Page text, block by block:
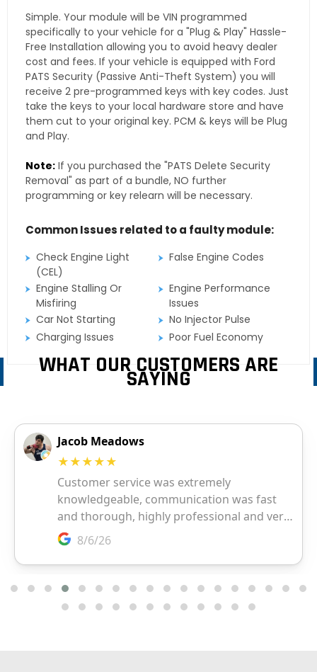
Simple. Your module will be VIN programmed
specifically to your vehicle for a "Plug & Play" Hassle-
Free Installation allowing you to avoid heavy dealer
cost and fees. If your vehicle is equipped with Ford
PATS Security (Passive Anti-Theft System) you will
receive 2 pre-programmed keys with key codes. Just
take the keys to your local hardware store and have
them cut to your original key. PCM & keys will be Plug
and Play.
Note: If you purchased the "PATS Delete Security
Removal" as part of a bundle, NO further
programming or key relearn will be necessary.
Common Issues related to a faulty module:
Check Engine Light
(CEL)
False Engine Codes
Engine Stalling Or
Misfiring
Engine Performance
Issues
Car Not Starting
No Injector Pulse
Charging Issues
Poor Fuel Economy
WHAT OUR CUSTOMERS ARE
SAYING